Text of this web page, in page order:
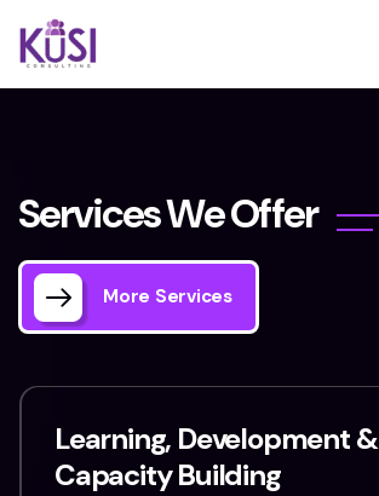
ServicesWeOffer
More Services
Learning, Development &
Capacity Building